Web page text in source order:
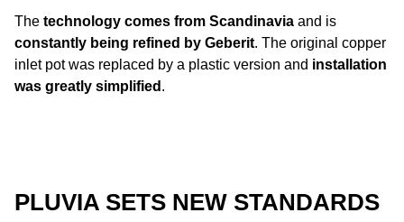
The technology comes from Scandinavia and is
constantly being refined by Geberit. The original copper
inlet pot was replaced by a plastic version and installation
was greatly simplified .
PLUVIA SETS NEW STANDARDS